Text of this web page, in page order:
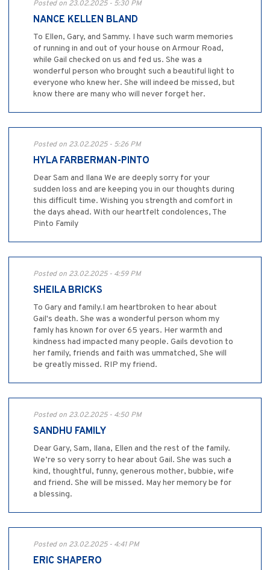
Posted on 23.02.2025 - 5:30 PM
NANCE KELLEN BLAND
To Ellen, Gary, and Sammy. I have such warm memories
of running in and out of your house on Armour Road,
while Gail checked on us and fed us. She was a
wonderful person who brought such a beautiful light to
everyone who knew her. She will indeed be missed, but
know there are many who will never forget her.
Posted on 23.02.2025 - 5:26 PM
HYLA FARBERMAN-PINTO
Dear Sam and Ilana We are deeply sorry for your
sudden loss and are keeping you in our thoughts during
this difficult time. Wishing you strength and comfort in
the days ahead. With our heartfelt condolences, The
Pinto Family
Posted on 23.02.2025 - 4:59 PM
SHEILA BRICKS
To Gary and family.I am heartbroken to hear about
Gail's death. She was a wonderful person whom my
famly has known for over 65 years. Her warmth and
kindness had impacted many people. Gails devotion to
her family, friends and faith was ummatched, She will
be greatly missed. RIP my friend.
Posted on 23.02.2025 - 4:50 PM
SANDHU FAMILY
Dear Gary, Sam, Ilana, Ellen and the rest of the family.
We’re so very sorry to hear about Gail. She was such a
kind, thoughtful, funny, generous mother, bubbie, wife
and friend. She will be missed. May her memory be for
a blessing.
Posted on 23.02.2025 - 4:41 PM
ERIC SHAPERO